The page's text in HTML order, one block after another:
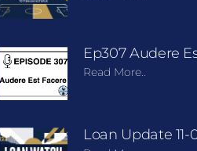
Ep307 Audere
Read More..
Loan Update 11-